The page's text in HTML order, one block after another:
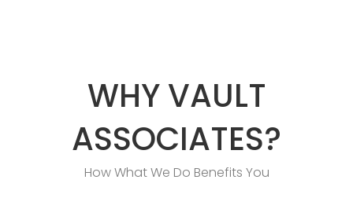
WHY VAULT
ASSOCIATES?
How What We Do Benefits You